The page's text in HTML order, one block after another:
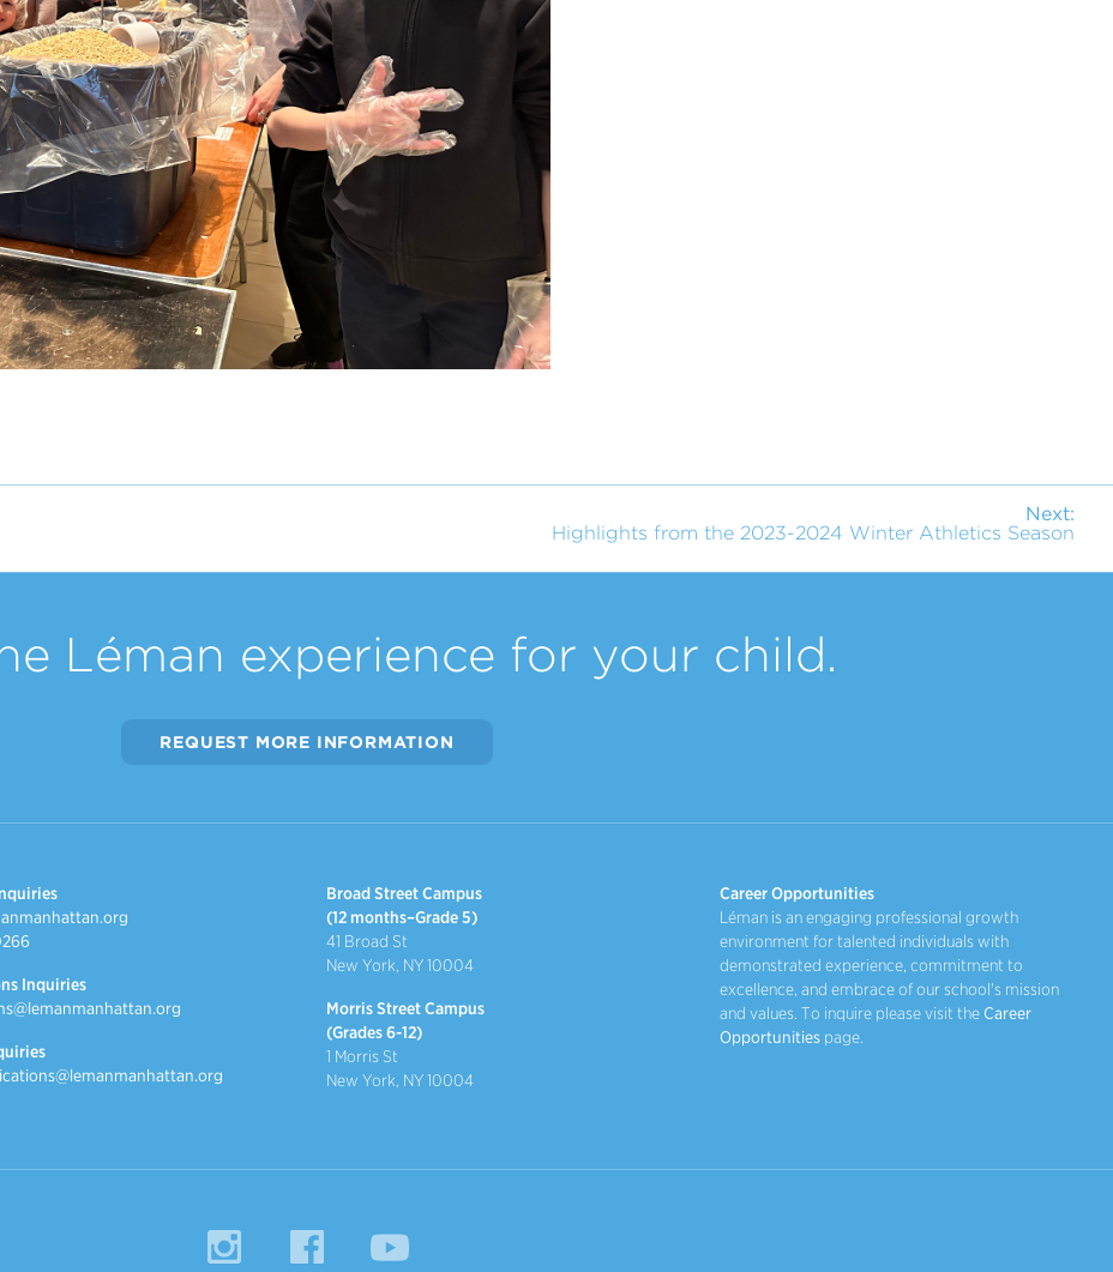
Next:
Highlights from the 2023-2024 Winter Athletics Season
Léman experience for your child.
REQUEST MORE INFORMATION
Inquiries
Broad Street Campus
(12 months–Grade 5)
41 Broad St
New York, NY 10004
Morris Street Campus
(Grades 6-12)
1 Morris St
New York, NY 10004
Career Opportunities
Léman is an engaging professional growth
environment for talented individuals with
demonstrated experience, commitment to
excellence, and embrace of our school's mission
and values. To inquire please visit theCareer
Opportunities page.
InstagramFacebook